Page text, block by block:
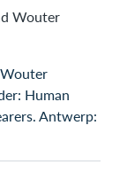
Wouter
Human
Antwerp: